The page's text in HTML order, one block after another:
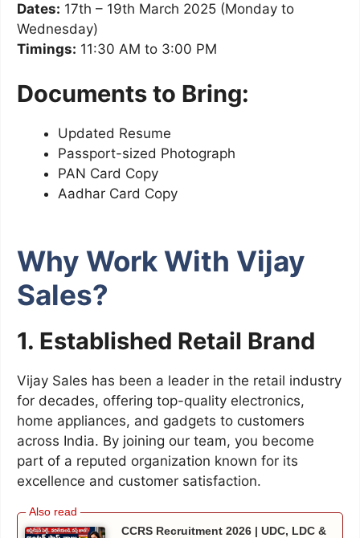
Dates: 17th – 19th March 2025 (Monday to
Wednesday)
Timings: 11:30 AM to 3:00 PM
Documents to Bring:
Updated Resume
Passport-sized Photograph
PAN Card Copy
Aadhar Card Copy
Why Work With Vijay
Sales?
1. Established Retail Brand
Vijay Sales has been a leader in the retail industry
for decades, offering top-quality electronics,
home appliances, and gadgets to customers
across India. By joining our team, you become
part of a reputed organization known for its
excellence and customer satisfaction.
CCRS Recruitment 2026 | UDC, LDC &